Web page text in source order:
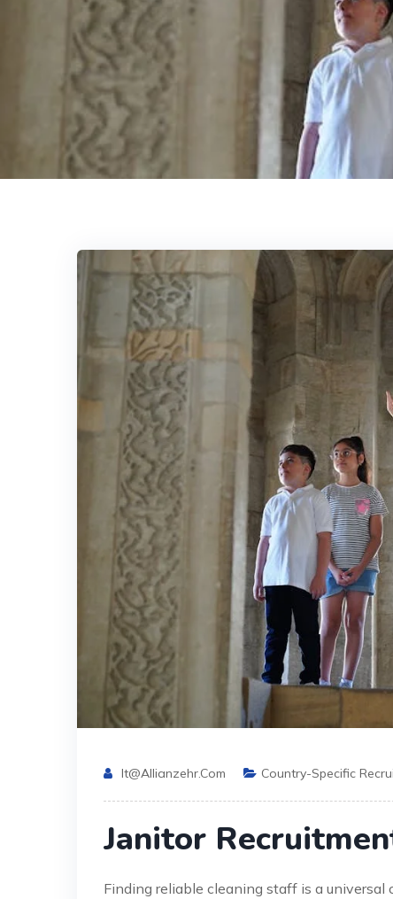
It@allianzehr.com Country-Specific
Janitor
Finding reliable cleaning staff is a universal